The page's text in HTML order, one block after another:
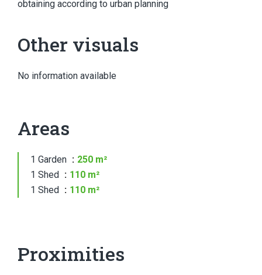
obtaining according to urban planning
Other visuals
No information available
Areas
1 Garden
250 m²
1 Shed
110 m²
1 Shed
110 m²
Proximities